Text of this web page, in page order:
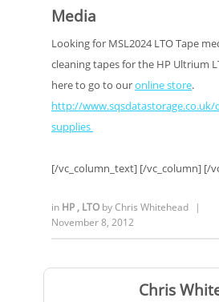
Media
Looking for MSL2024 LTO Tape
cleaning tapes for the HP Ultrium
here to go to ouronline store.
http://www.sqsdatastorage.co.uk/
supplies
[/vc_column_text] [/vc_column] [/
in HP , LTO byChris Whitehead
|
November 8, 2012
Chris